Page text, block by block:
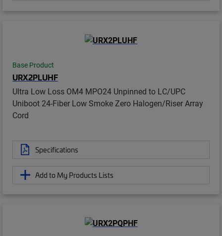
Base Product
URX2PLUHF
Ultra Low Loss OM4 MPO24 Unpinned to LC/UPC
Uniboot 24-Fiber Low Smoke Zero Halogen/Riser Array
Cord
Specifications
Add to My Products Lists